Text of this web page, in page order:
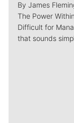
By James
The Power
Difficult for
that sounds